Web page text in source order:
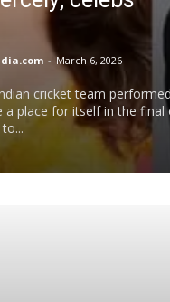
- March 6, 2026
cricket team performed
a place for itself in the final